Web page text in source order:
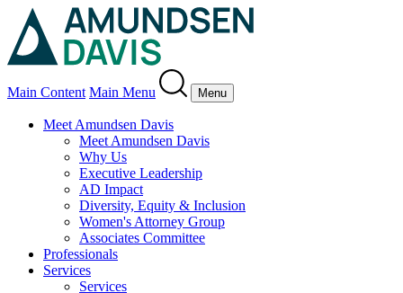
Main Content Main Menu Menu
Meet Amundsen Davis
Meet Amundsen Davis
Why Us
Executive Leadership
AD Impact
Diversity, Equity & Inclusion
Women's Attorney Group
Associates Committee
Professionals
Services
Services